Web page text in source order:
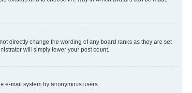
directly change the wording of any board ranks as they are set
will simply lower your post count.
e-mail system by anonymous users.